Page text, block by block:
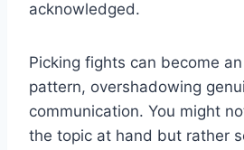
acknowledged.
Picking fights can become
pattern, overshadowing
communication. You might
the topic at hand but rather